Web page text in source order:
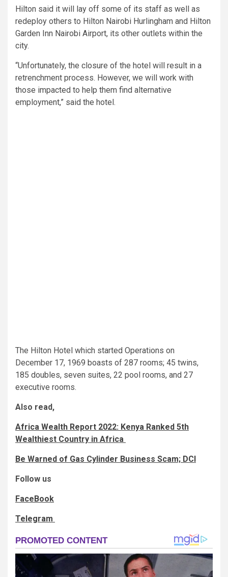
Hilton said it will lay off some of its staff as well as
redeploy others to Hilton Nairobi Hurlingham and Hilton
Garden Inn Nairobi Airport, its other outlets within the
city.
“Unfortunately, the closure of the hotel will result in a
retrenchment process. However, we will work with
those impacted to help them find alternative
employment,” said the hotel.
The Hilton Hotel which started Operations on
December 17, 1969 boasts of 287 rooms; 45 twins,
185 doubles, seven suites, 22 pool rooms, and 27
executive rooms.
Also read,
Africa Wealth Report 2022: Kenya Ranked 5th
Wealthiest Country in Africa
Be Warned of Gas Cylinder Business Scam; DCI
Follow us
FaceBook
Telegram